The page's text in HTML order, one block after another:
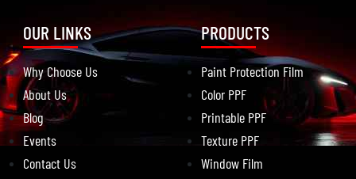
OUR LINKS
Why Choose Us
About Us
Blog
Events
Contact Us
PRODUCTS
Paint Protection Film
Color PPF
Printable PPF
Texture PPF
Window Film